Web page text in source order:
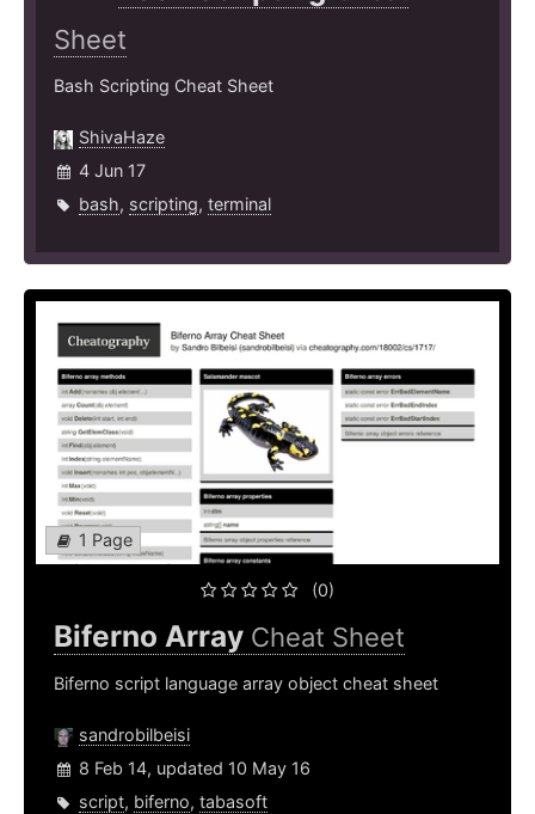
Sheet
Bash Scripting Cheat Sheet
ShivaHaze
4 Jun 17
bash, scripting, terminal
1 Page
(0)
Biferno Array Cheat Sheet
Biferno script language array object cheat sheet
sandrobilbeisi
8 Feb 14, updated 10 May 16
script, biferno, tabasoft